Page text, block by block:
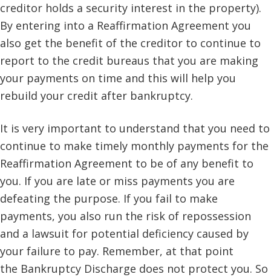
creditor holds a security interest in the property).
By entering into a Reaffirmation Agreement you
also get the benefit of the creditor to continue to
report to the credit bureaus that you are making
your payments on time and this will help you
rebuild your credit after bankruptcy.
It is very important to understand that you need to
continue to make timely monthly payments for the
Reaffirmation Agreement to be of any benefit to
you. If you are late or miss payments you are
defeating the purpose. If you fail to make
payments, you also run the risk of repossession
and a lawsuit for potential deficiency caused by
your failure to pay. Remember, at that point
the Bankruptcy Discharge does not protect you. So